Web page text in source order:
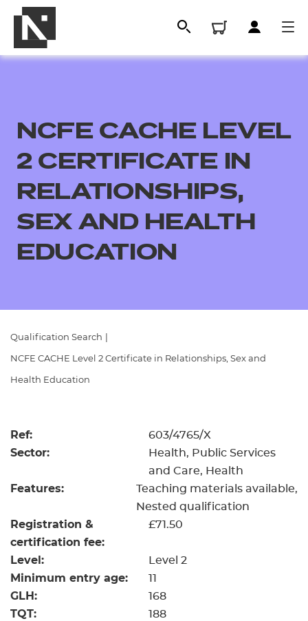
All
Events
NCFE CACHE LEVEL
2 CERTIFICATE IN
RELATIONSHIPS,
SEX AND HEALTH
EDUCATION
Qualification Search
NCFE CACHE Level 2 Certificate in Relationships, Sex and
Health Education
Ref: 603/4765/X
Sector:
Health, Public Services
and Care, Health
Features:
Teaching materials available
Nested qualification
Registration &
certification fee:
£71.50
Level: Level 2
Minimum entry age: 11
GLH: 168
TQT: 188